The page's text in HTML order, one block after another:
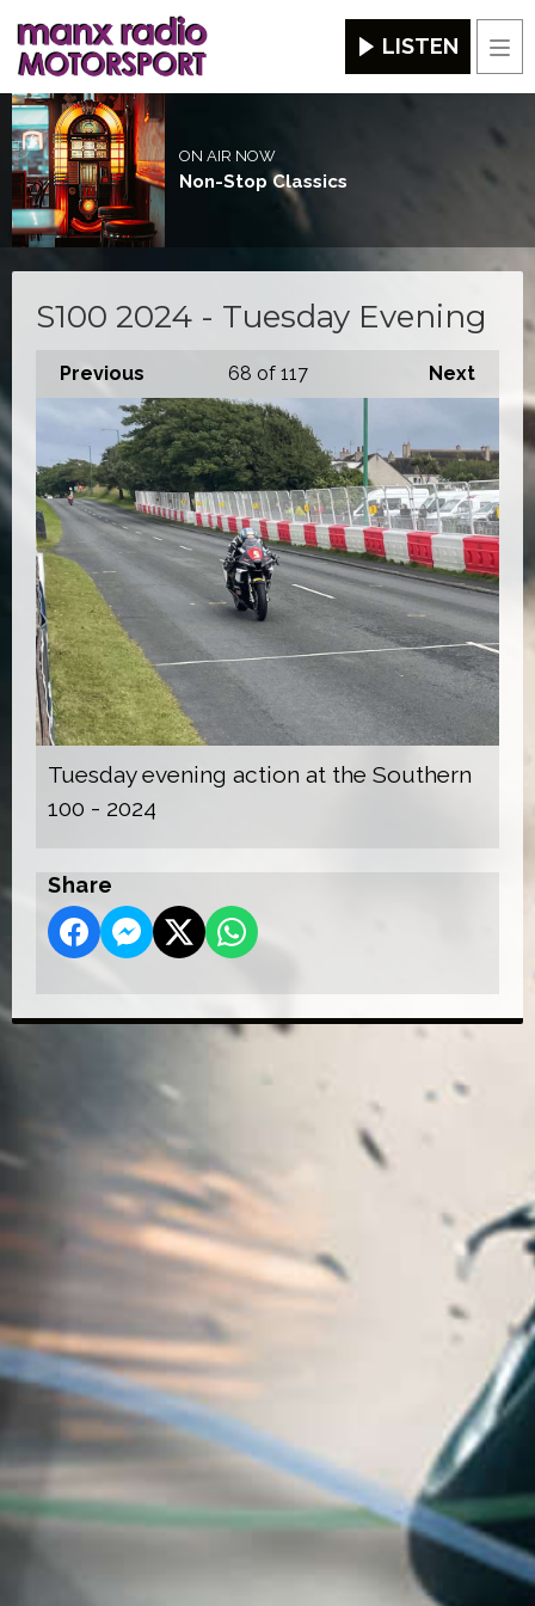
LISTEN
ON AIR NOW
Non-Stop Classics
S100 2024 - Tuesday Evening
Previous Next
68 of 117
Tuesday evening action at the Southern
100 - 2024
Share